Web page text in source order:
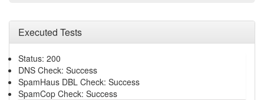
Executed Tests
Status: 200
DNS Check: Success
SpamHaus DBL Check: Success
SpamCop Check: Success